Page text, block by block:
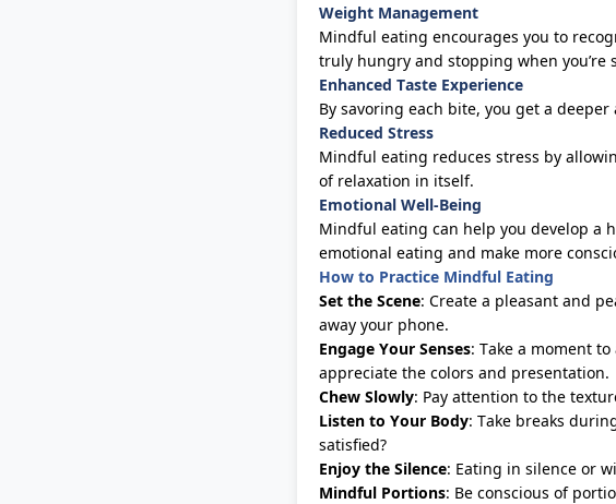
Weight Management
Mindful eating encourages you to
truly hungry and stopping when you’re
Enhanced Taste Experience
By savoring each bite, you get a
Reduced Stress
Mindful eating reduces stress by
of relaxation in itself.
Emotional Well-Being
Mindful eating can help you develop a
emotional eating and make more
How to Practice Mindful Eating
Set the Scene: Create a pleasant and
away your phone.
Engage Your Senses: Take a moment
appreciate the colors and presentation.
Chew Slowly: Pay attention to the
Listen to Your Body: Take breaks
satisfied?
Enjoy the Silence: Eating in silence or
Mindful Portions: Be conscious of